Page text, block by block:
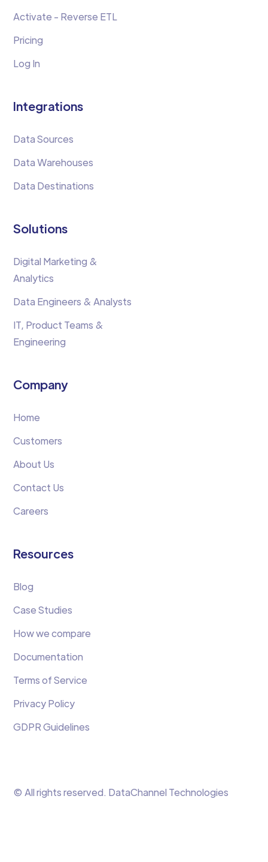
Activate - Reverse ETL
Pricing
Log In
Integrations
Data Sources
Data Warehouses
Data Destinations
Solutions
Digital Marketing &
Analytics
Data Engineers & Analysts
IT, Product Teams &
Engineering
Company
Home
Customers
About Us
Contact Us
Careers
Resources
Blog
Case Studies
How we compare
Documentation
Terms of Service
Privacy Policy
GDPR Guidelines
© All rights reserved. DataChannel Technologies